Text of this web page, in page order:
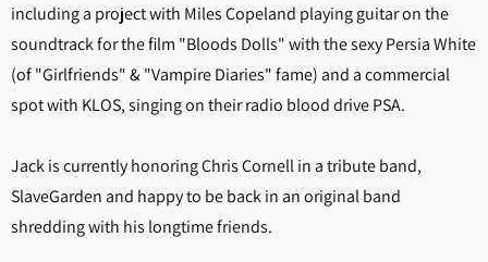
including a project with Miles Copeland playing guitar on the
soundtrack for the film "Bloods Dolls" with the sexy Persia White
(of "Girlfriends" & "Vampire Diaries" fame) and a commercial
spot with KLOS, singing on their radio blood drive PSA.
Jack is currently honoring Chris Cornell in a tribute band,
SlaveGarden and happy to be back in an original band
shredding with his longtime friends.